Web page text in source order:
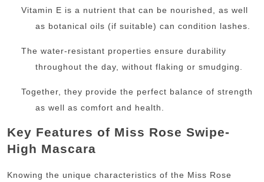
Vitamin E is a nutrient that can be nourished, as well
as botanical oils (if suitable) can condition lashes.
The water-resistant properties ensure durability
throughout the day, without flaking or smudging.
Together, they provide the perfect balance of strength
as well as comfort and health.
Key Features of Miss Rose Swipe-
High Mascara
Knowing the unique characteristics of the Miss Rose